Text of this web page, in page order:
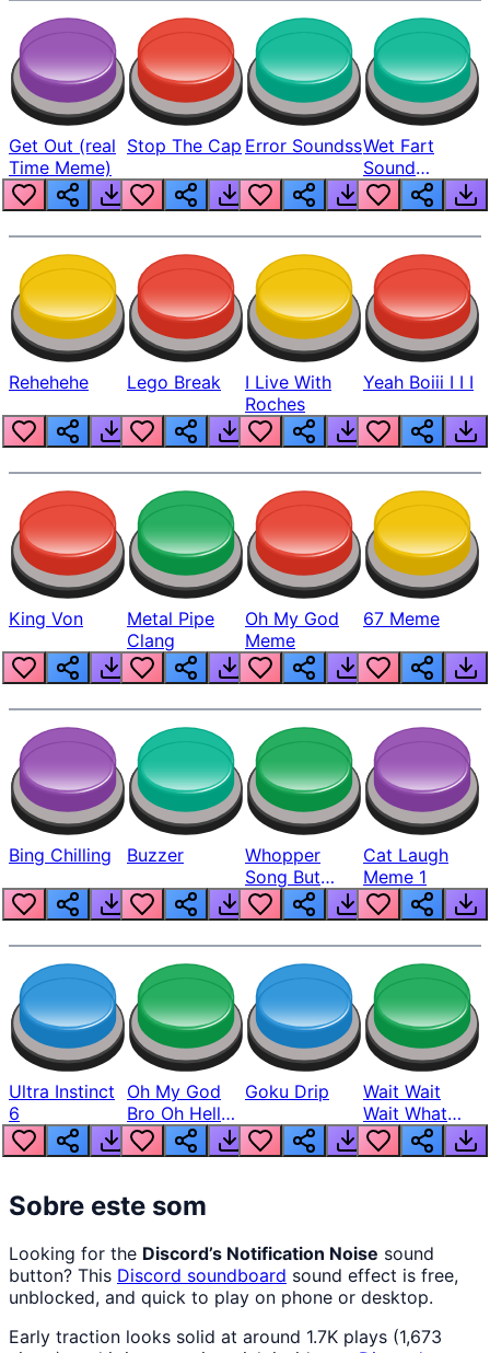
Get Out (real
Time Meme)
Stop The Cap Error SoundssWet Fart
Sound
Realistic
Rehehehe Lego Break
I Live With
Roches
Yeah Boiii I I I
King Von
Metal Pipe
Clang
Oh My God
Meme
67 Meme
Bing Chilling Buzzer
Whopper
Song But
Louder
Cat Laugh
Meme 1
Ultra Instinct
6
Oh My God
Bro Oh Hell
Nah Man
Goku Drip
Wait Wait
Wait What
The Hell From
Lukas
Sobre este som
Looking for the Discord’s Notification Noise sound
button? This Discord soundboard sound effect is free,
unblocked, and quick to play on phone or desktop.
Early traction looks solid at around 1.7K plays (1,673